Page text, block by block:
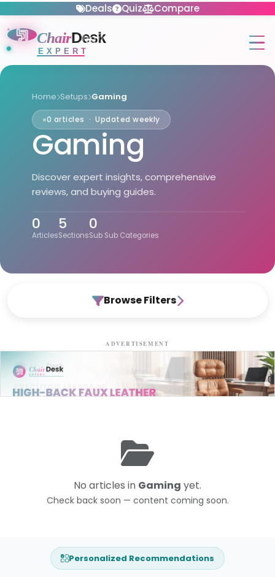
Deals Quiz Compare
ChairDesk
EXPERT
Home Setups Gaming
0 articles · Updated weekly
Gaming
Discover expert insights, comprehensive
reviews, and buying guides.
0
Articles
5
Sections
0
Sub Sub Categories
Browse Filters
ADVERTISEMENT
No articles in Gaming yet.
Check back soon — content coming soon.
Personalized Recommendations